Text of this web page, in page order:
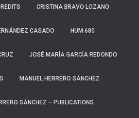
CRISTINA BRAVO LOZANO
CASADO HUM 680
JOSÉ MARÍA GARCÍA REDONDO
MANUEL HERRERO SÁNCHEZ
SÁNCHEZ – PUBLICATIONS